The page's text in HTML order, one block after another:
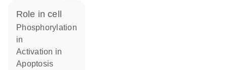
role in cell
phosphorylation
in
activation in
apoptosis